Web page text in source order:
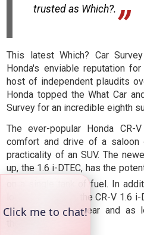
trusted as Which?.
This latest Which? Car
Honda's enviable reputation
host of independent plaudits
Honda topped the What Car
Survey for an incredible eighth
The ever-popular Honda CR-
comfort and drive of a saloon
practicality of an SUV. The
up, the 1.6 i-DTEC, has the
on a single tank of fuel. In
low as 119g/km, the CR-V 1.6
tax for the first year and as